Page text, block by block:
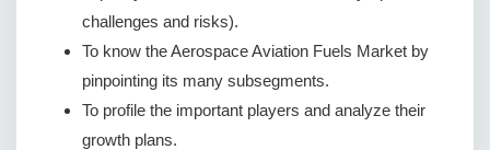
challenges and risks).
To know the Aerospace Aviation Fuels Market by
pinpointing its many subsegments.
To profile the important players and analyze their
growth plans.